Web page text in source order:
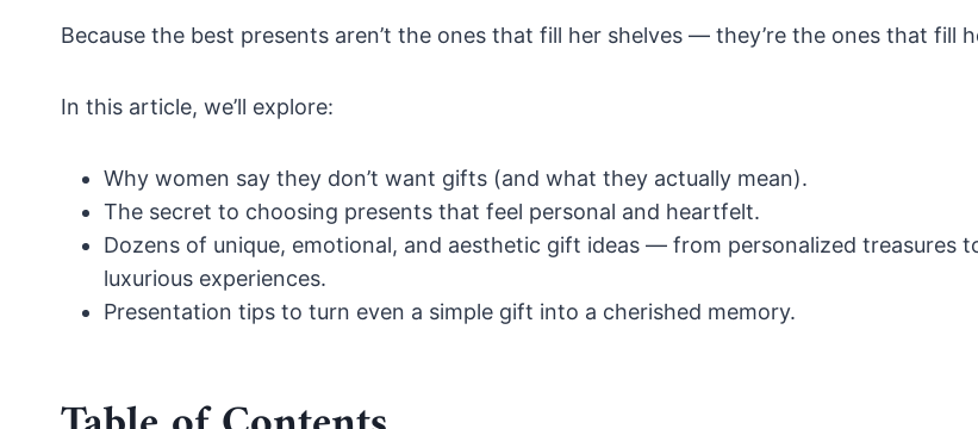
Because the best presents aren’t the ones that fill her shelves — they’re the ones that fill
In this article, we’ll explore:
Why women say they don’t want gifts (and what they actually mean).
The secret to choosing presents that feel personal and heartfelt.
Dozens of unique, emotional, and aesthetic gift ideas — from personalized treasures
luxurious experiences.
Presentation tips to turn even a simple gift into a cherished memory.